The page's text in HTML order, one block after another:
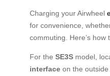
Charging your Airwheel
for convenience,
commuting. Here’s how
For the SE3S model,
interface on the